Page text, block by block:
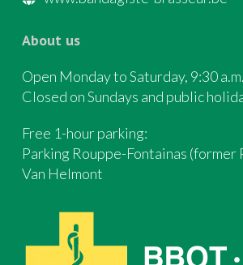
About us
Open Monday to Saturday, 9:30
Closed on Sundays and public
Free 1-hour parking:
Parking Rouppe-Fontainas (former
Van Helmont